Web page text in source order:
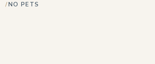
NO PETS